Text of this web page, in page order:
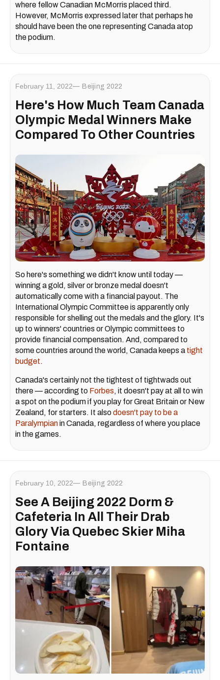
where fellow Canadian McMorris placed third.
However, McMorris expressed later that perhaps he
should have been the one representing Canada atop
the podium.
February 11, 2022 Beijing 2022
Here's How Much Team Canada
Olympic Medal Winners Make
Compared To Other Countries
So here's something we didn't know until today —
winning a gold, silver or bronze medal doesn't
automatically come with a financial payout. The
International Olympic Committee is apparently only
responsible for shelling out the medals and the glory. It's
up to winners' countries or Olympic committees to
provide financial compensation. And, compared to
some countries around the world, Canada keeps a tight
budget.
Canada's certainly not the tightest of tightwads out
there — according to Forbes, it doesn't pay at all to win
a spot on the podium if you play for Great Britain or New
Zealand, for starters. It alsodoesn't pay to be a
Paralympianin Canada, regardless of where you place
in the games.
February 10, 2022 Beijing 2022
See A Beijing 2022 Dorm &
Cafeteria In All Their Drab
Glory Via Quebec Skier Miha
Fontaine